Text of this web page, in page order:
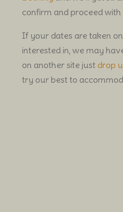
confirm and proceed with
If your dates are taken
interested in, we may
on another site justdrop
try our best to